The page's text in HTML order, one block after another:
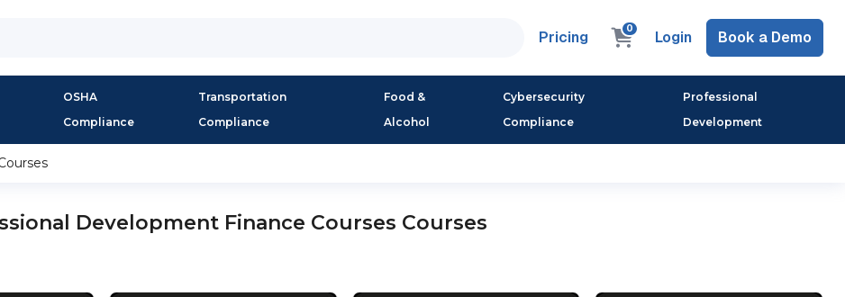
Pricing 0 Login Book a Demo
OSHA
Compliance
Transportation
Compliance
Food &
Alcohol
Cybersecurity
Compliance
Professional
Development
Development Finance Courses Courses